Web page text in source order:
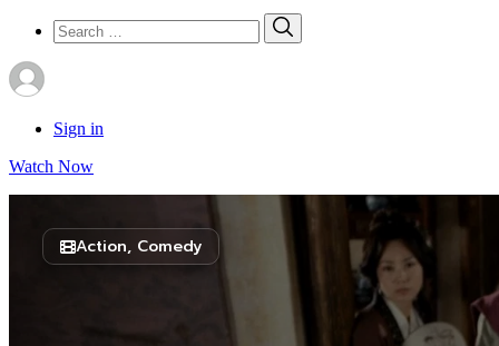
Search
for:
Sign in
Watch Now